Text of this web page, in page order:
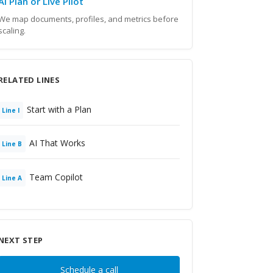
map documents, profiles, and metrics before
LINES
Line I Start with a Plan
Line B AI That Works
Line A Team Copilot
STEP
Schedule a call